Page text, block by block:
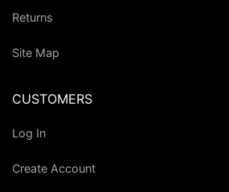
Returns
Site Map
CUSTOMERS
Log In
Create Account